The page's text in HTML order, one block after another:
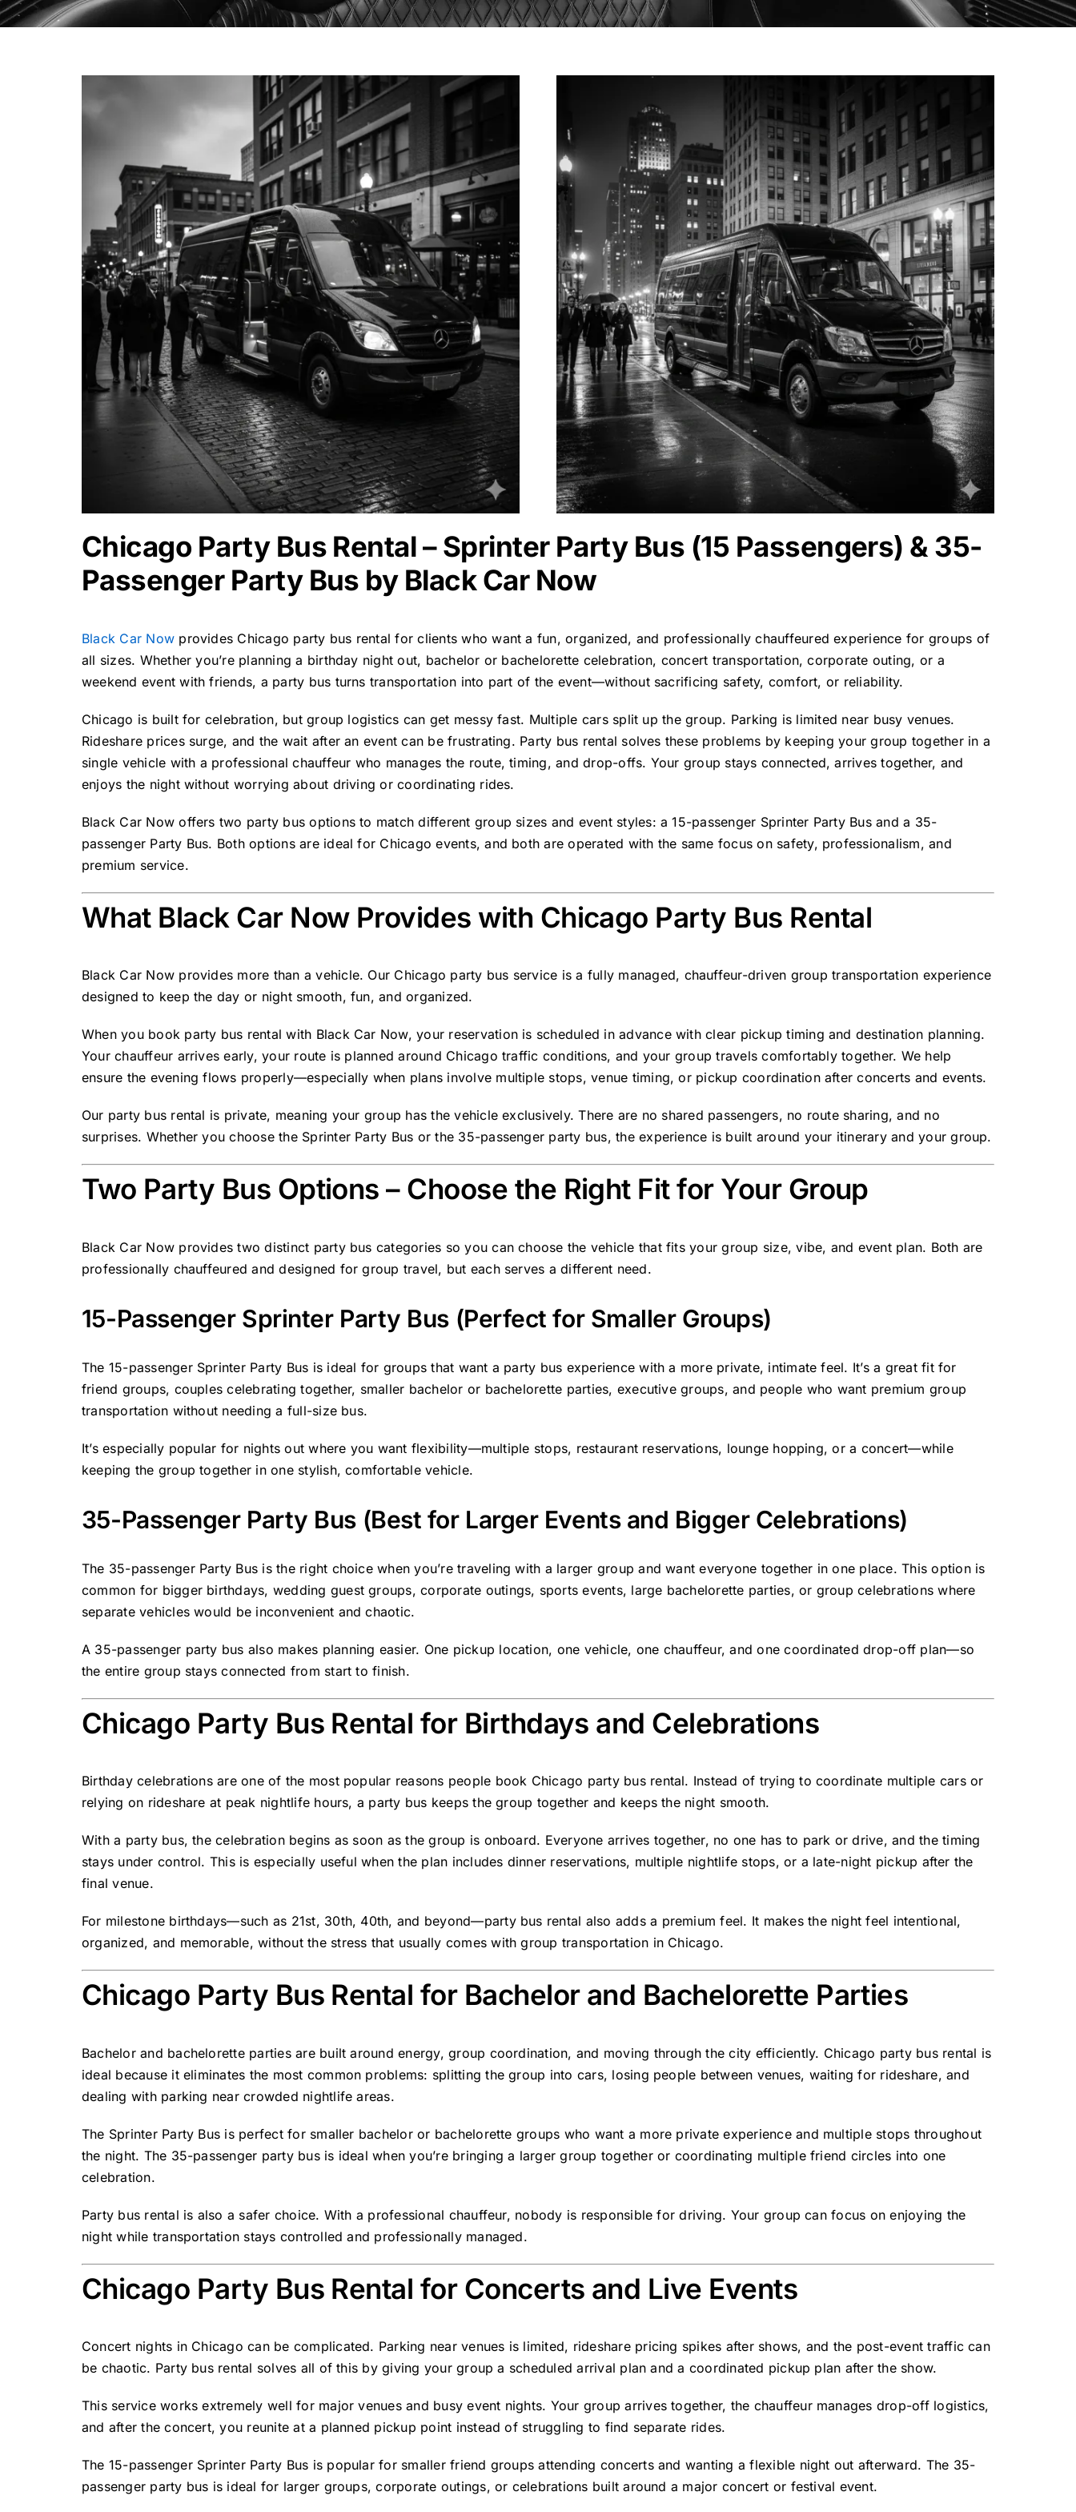
Chicago Party Bus Rental – Sprinter Party Bus (15 Passengers) & 35-
Passenger Party Bus by Black Car Now
Black Car Now provides Chicago party bus rental for clients who want a fun, organized, and professionally chauffeured experience for groups of
all sizes. Whether you’re planning a birthday night out, bachelor or bachelorette celebration, concert transportation, corporate outing, or a
weekend event with friends, a party bus turns transportation into part of the event—without sacrificing safety, comfort, or reliability.
Chicago is built for celebration, but group logistics can get messy fast. Multiple cars split up the group. Parking is limited near busy venues.
Rideshare prices surge, and the wait after an event can be frustrating. Party bus rental solves these problems by keeping your group together in a
single vehicle with a professional chauffeur who manages the route, timing, and drop-offs. Your group stays connected, arrives together, and
enjoys the night without worrying about driving or coordinating rides.
Black Car Now offers two party bus options to match different group sizes and event styles: a15-passenger Sprinter Party Busand a 35-
passenger Party Bus. Both options are ideal for Chicago events, and both are operated with the same focus on safety, professionalism, and
premium service.
What Black Car Now Provides with Chicago Party Bus Rental
Black Car Now provides more than a vehicle. Our Chicago party bus service is a fully managed, chauffeur-driven group transportation experience
designed to keep the day or night smooth, fun, and organized.
When you book party bus rental with Black Car Now, your reservation is scheduled in advance with clear pickup timing and destination planning.
Your chauffeur arrives early, your route is planned around Chicago traffic conditions, and your group travels comfortably together. We help
ensure the evening flows properly—especially when plans involve multiple stops, venue timing, or pickup coordination after concerts and events.
Our party bus rental is private, meaning your group has the vehicle exclusively. There are no shared passengers, no route sharing, and no
surprises. Whether you choose the Sprinter Party Bus or the 35-passenger party bus, the experience is built around your itinerary and your group.
Two Party Bus Options – Choose the Right Fit for Your Group
Black Car Now provides two distinct party bus categories so you can choose the vehicle that fits your group size, vibe, and event plan. Both are
professionally chauffeured and designed for group travel, but each serves a different need.
15-Passenger Sprinter Party Bus (Perfect for Smaller Groups)
The 15-passenger Sprinter Party Bus is ideal for groups that want a party bus experience with a more private, intimate feel. It’s a great fit for
friend groups, couples celebrating together, smaller bachelor or bachelorette parties, executive groups, and people who want premium group
transportation without needing a full-size bus.
It’s especially popular for nights out where you want flexibility—multiple stops, restaurant reservations, lounge hopping, or a concert—while
keeping the group together in one stylish, comfortable vehicle.
35-Passenger Party Bus (Best for Larger Events and Bigger Celebrations)
The 35-passenger Party Bus is the right choice when you’re traveling with a larger group and want everyone together in one place. This option is
common for bigger birthdays, wedding guest groups, corporate outings, sports events, large bachelorette parties, or group celebrations where
separate vehicles would be inconvenient and chaotic.
A 35-passenger party bus also makes planning easier. One pickup location, one vehicle, one chauffeur, and one coordinated drop-off plan—so
the entire group stays connected from start to finish.
Chicago Party Bus Rental for Birthdays and Celebrations
Birthday celebrations are one of the most popular reasons people book Chicago party bus rental. Instead of trying to coordinate multiple cars or
relying on rideshare at peak nightlife hours, a party bus keeps the group together and keeps the night smooth.
With a party bus, the celebration begins as soon as the group is onboard. Everyone arrives together, no one has to park or drive, and the timing
stays under control. This is especially useful when the plan includes dinner reservations, multiple nightlife stops, or a late-night pickup after the
final venue.
For milestone birthdays—such as 21st, 30th, 40th, and beyond—party bus rental also adds a premium feel. It makes the night feel intentional,
organized, and memorable, without the stress that usually comes with group transportation in Chicago.
Chicago Party Bus Rental for Bachelor and Bachelorette Parties
Bachelor and bachelorette parties are built around energy, group coordination, and moving through the city efficiently. Chicago party bus rental is
ideal because it eliminates the most common problems: splitting the group into cars, losing people between venues, waiting for rideshare, and
dealing with parking near crowded nightlife areas.
The Sprinter Party Bus is perfect for smaller bachelor or bachelorette groups who want a more private experience and multiple stops throughout
the night. The 35-passenger party bus is ideal when you’re bringing a larger group together or coordinating multiple friend circles into one
celebration.
Party bus rental is also a safer choice. With a professional chauffeur, nobody is responsible for driving. Your group can focus on enjoying the
night while transportation stays controlled and professionally managed.
Chicago Party Bus Rental for Concerts and Live Events
Concert nights in Chicago can be complicated. Parking near venues is limited, rideshare pricing spikes after shows, and the post-event traffic can
be chaotic. Party bus rental solves all of this by giving your group a scheduled arrival plan and a coordinated pickup plan after the show.
This service works extremely well for major venues and busy event nights. Your group arrives together, the chauffeur manages drop-off logistics,
and after the concert, you reunite at a planned pickup point instead of struggling to find separate rides.
The 15-passenger Sprinter Party Bus is popular for smaller friend groups attending concerts and wanting a flexible night out afterward. The 35-
passenger party bus is ideal for larger groups, corporate outings, or celebrations built around a major concert or festival event.